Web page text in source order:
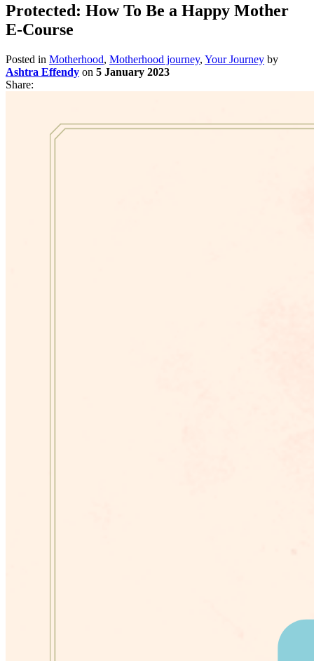
Protected: How To Be a Happy Mother
E-Course
Posted in Motherhood, Motherhood journey, Your Journey by
Ashtra Effendy on 5 January 2023
Share: